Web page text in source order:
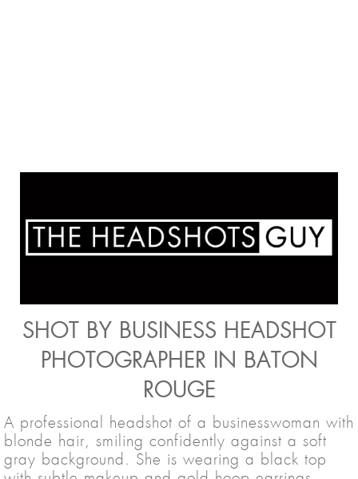
SHOT BY BUSINESS HEADSHOT
PHOTOGRAPHER IN BATON
ROUGE
A professional headshot of a businesswoman with
blonde hair, smiling confidently against a soft
gray background. She is wearing a black top